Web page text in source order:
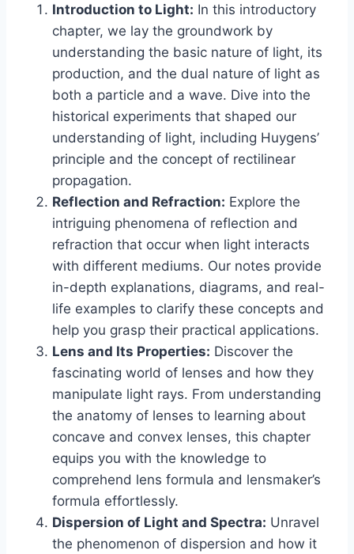
Introduction to Light: In this introductory
chapter, we lay the groundwork by
understanding the basic nature of light, its
production, and the dual nature of light as
both a particle and a wave. Dive into the
historical experiments that shaped our
understanding of light, including Huygens’
principle and the concept of rectilinear
propagation.
Reflection and Refraction: Explore the
intriguing phenomena of reflection and
refraction that occur when light interacts
with different mediums. Our notes provide
in-depth explanations, diagrams, and real-
life examples to clarify these concepts and
help you grasp their practical applications.
Lens and Its Properties: Discover the
fascinating world of lenses and how they
manipulate light rays. From understanding
the anatomy of lenses to learning about
concave and convex lenses, this chapter
equips you with the knowledge to
comprehend lens formula and lensmaker’s
formula effortlessly.
Dispersion of Light and Spectra: Unravel
the phenomenon of dispersion and how it